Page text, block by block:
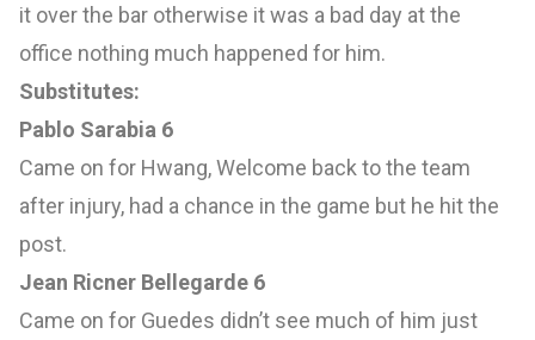
it over the bar otherwise it was a bad day at the
office nothing much happened for him.
Substitutes:
Pablo Sarabia 6
Came on for Hwang, Welcome back to the team
after injury, had a chance in the game but he hit the
post.
Jean Ricner Bellegarde 6
Came on for Guedes didn’t see much of him just